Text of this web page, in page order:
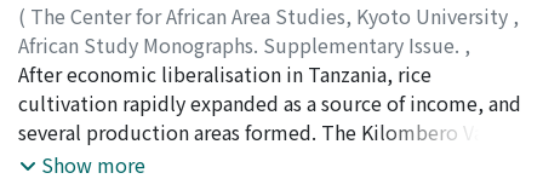
( The Center for African Area Studies, Kyoto University ,
African Study Monographs. Supplementary Issue. ,
Volume 36,2007,pp.3-18)
KATO, Futoshi
After economic liberalisation in Tanzania, rice
cultivation rapidly expanded as a source of income, and
several production areas formed. The Kilombero Valley,
located in central southern Tanzania, is a major rice
Show more